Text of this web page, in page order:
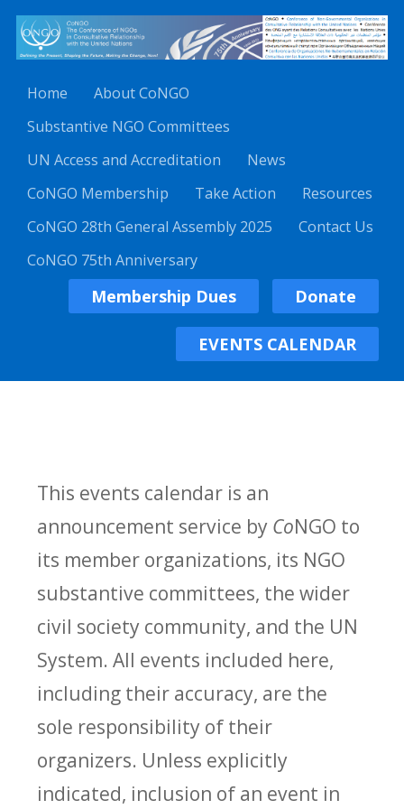
Home
About CoNGO
Substantive NGO Committees
UN Access and Accreditation
News
CoNGO Membership
Take Action
Resources
CoNGO 28th General Assembly 2025
Contact Us
CoNGO 75th Anniversary
Membership Dues Donate
EVENTS CALENDAR
This events calendar is an
announcement service by CoNGO to
its member organizations, its NGO
substantive committees, the wider
civil society community, and the UN
System. All events included here,
including their accuracy, are the
sole responsibility of their
organizers. Unless explicitly
indicated, inclusion of an event in